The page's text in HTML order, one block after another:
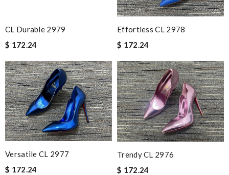
CL Durable 2979
$ 172.24
Effortless CL 2978
$ 172.24
Versatile CL 2977
$ 172.24
Trendy CL 2976
$ 172.24